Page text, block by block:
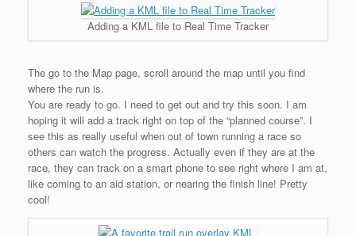
Adding a KML file to Real Time Tracker
The go to the Map page, scroll around the map until you find
where the run is.
You are ready to go. I need to get out and try this soon. I am
hoping it will add a track right on top of the “planned course”. I
see this as really useful when out of town running a race so
others can watch the progress. Actually even if they are at the
race, they can track on a smart phone to see right where I am at,
like coming to an aid station, or nearing the finish line! Pretty
cool!